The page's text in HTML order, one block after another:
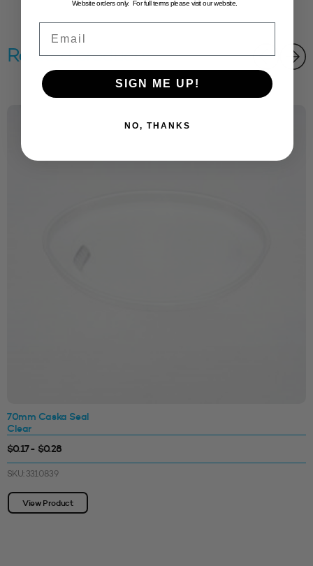
Related products
70mm Caska Seal
Clear
$0.17 - $0.28
SKU: 3310839
View Product
Website orders only. For full terms please visit our website.
SIGN ME UP!
NO, THANKS